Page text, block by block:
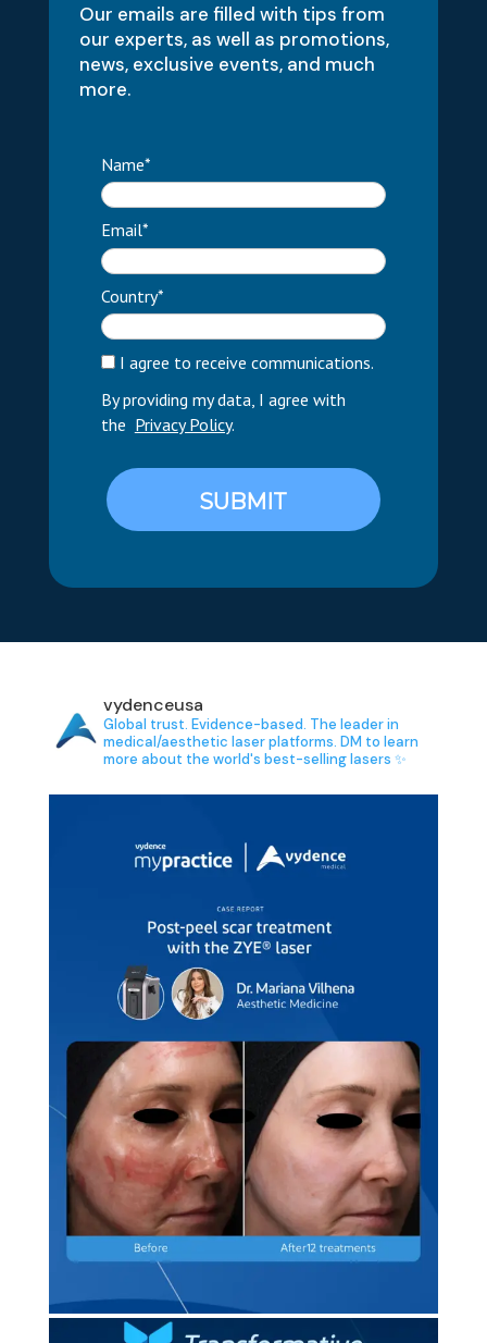
Our emails are filled with tips from
our experts, as well as promotions,
news, exclusive events, and much
more.
Name*
Email*
Country*
I agree to receive communications.
By providing my data, I agree with
the Privacy Policy.
SUBMIT
vydenceusa
Global trust. Evidence-based. The leader in
medical/aesthetic laser platforms. DM to learn
more about the world's best-selling lasers ✨